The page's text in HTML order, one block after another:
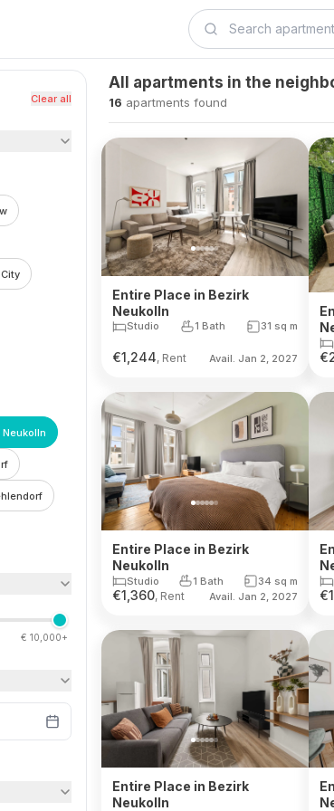
Clear all
€ 10,000+
All apartments in the
16 apartments found
Entire Place in Bezirk
Neukolln
Studio 1 Bath 31 sq m
€1,244, Rent Avail. Jan 2, 2027 €
Entire Place in Bezirk
Neukolln
Studio 1 Bath 34 sq m
€1,360, Rent Avail. Jan 2, 2027 €
Entire Place in Bezirk
Neukolln